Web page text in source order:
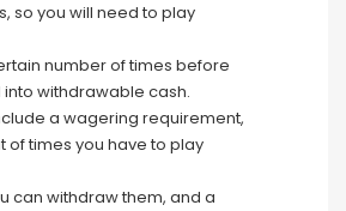
so you will need to play
number of times before
withdrawable cash.
a wagering requirement,
of times you have to play
can withdraw them, and a